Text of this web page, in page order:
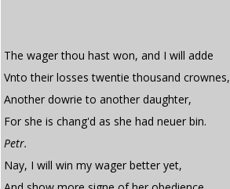
The wager thou hast won, and I will adde
Vnto their losses twentie thousand crownes,
Another dowrie to another daughter,
For she is chang'd as she had neuer bin.
Petr.
Nay, I will win my wager better yet,